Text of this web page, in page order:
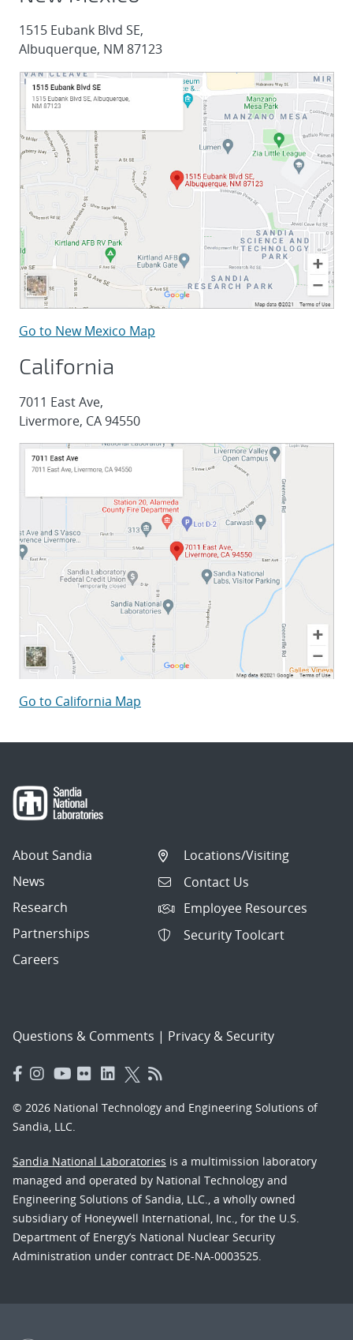
1515 Eubank Blvd SE,
Albuquerque, NM 87123
Go to New Mexico Map
California
7011 East Ave,
Livermore, CA 94550
Go to California Map
About Sandia
News
Research
Partnerships
Careers
Locations/Visiting
Contact Us
Employee Resources
Security Toolcart
Questions & Comments | Privacy & Security
© 2026 National Technology and Engineering Solutions of
Sandia, LLC.
Sandia National Laboratories is a multimission laboratory
managed and operated by National Technology and
Engineering Solutions of Sandia, LLC., a wholly owned
subsidiary of Honeywell International, Inc., for the U.S.
Department of Energy’s National Nuclear Security
Administration under contract DE-NA-0003525.